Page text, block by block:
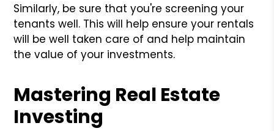
Similarly, be sure that you're screening your
tenants well. This will help ensure your rentals
will be well taken care of and help maintain
the value of your investments.
Mastering Real Estate
Investing